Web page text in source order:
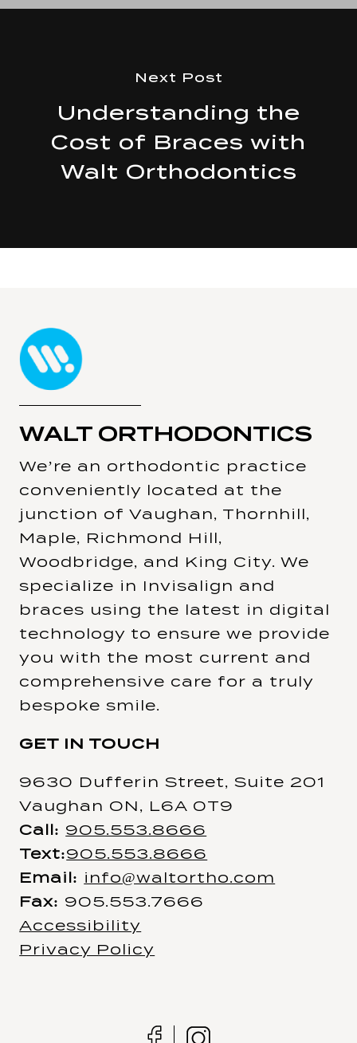
Next Post
Understanding the
Cost of Braces with
Walt Orthodontics
WALT ORTHODONTICS
We’re an orthodontic practice
conveniently located at the
junction of Vaughan, Thornhill,
Maple, Richmond Hill,
Woodbridge, and King City. We
specialize in Invisalign and
braces using the latest in digital
technology to ensure we provide
you with the most current and
comprehensive care for a truly
bespoke smile.
GET IN TOUCH
9630 Dufferin Street, Suite 201
Vaughan ON, L6A 0T9
Call: 905.553.8666
Text:905.553.8666
Email: info@waltortho.com
Fax: 905.553.7666
Accessibility
Privacy Policy